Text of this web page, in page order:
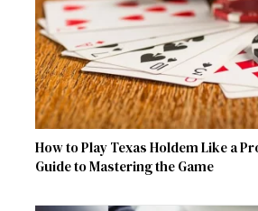
How to Play Texas Holdem Like a
Guide to Mastering the Game